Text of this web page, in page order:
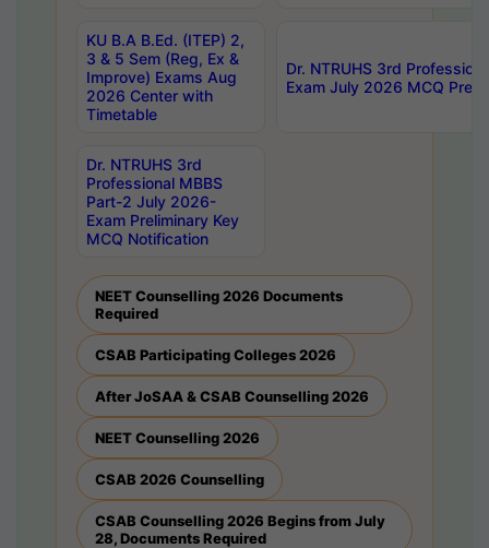
KU B.A B.Ed. (ITEP) 2,
3 & 5 Sem (Reg, Ex &
Improve) Exams Aug
2026 Center with
Timetable
Dr. NTRUHS 3rd
Exam July 2026 MCQ
Dr. NTRUHS 3rd
Professional MBBS
Part-2 July 2026-
Exam Preliminary Key
MCQ Notification
NEET Counselling 2026 Documents
Required
CSAB Participating Colleges 2026
After JoSAA & CSAB Counselling 2026
NEET Counselling 2026
CSAB 2026 Counselling
CSAB Counselling 2026 Begins from July
28, Documents Required